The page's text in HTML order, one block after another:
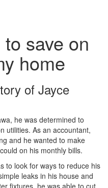
save on
home
of Jayce
he was determined to
utilities. As an accountant,
and he wanted to make
on his monthly bills.
to look for ways to reduce his
leaks in his house and